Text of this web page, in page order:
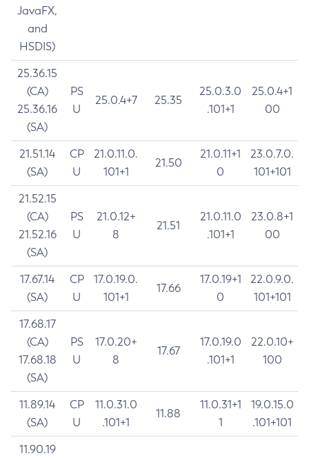
JavaFX,
and
HSDIS)
25.36.15
(CA)
25.36.16
(SA)
PS
U
25.0.4+7 25.35
25.0.3.0
.101+1
25.0.4+1
00
21.51.14
(SA)
CP
U
21.0.11.0.
101+1
21.50
21.0.11+1
0
23.0.7.0.
101+101
21.52.15
(CA)
21.52.16
(SA)
PS
U
21.0.12+
8
21.51
21.0.11.0
.101+1
23.0.8+1
00
17.67.14
(SA)
CP
U
17.0.19.0.
101+1
17.66
17.0.19+1
0
22.0.9.0.
101+101
17.68.17
(CA)
17.68.18
(SA)
PS
U
17.0.20+
8
17.67
17.0.19.0
.101+1
22.0.10+
100
11.89.14
(SA)
CP
U
11.0.31.0
.101+1
11.88
11.0.31+1
1
19.0.15.0
.101+101
11.90.19